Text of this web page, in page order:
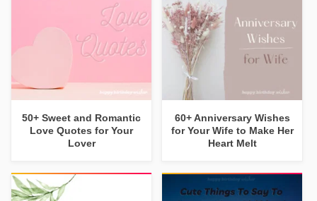
50+ Sweet and Romantic
Love Quotes for Your
Lover
60+ Anniversary Wishes
for Your Wife to Make Her
Heart Melt